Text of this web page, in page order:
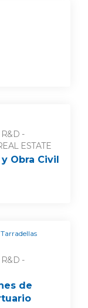
-
ESTATE
Obra Civil
-
de